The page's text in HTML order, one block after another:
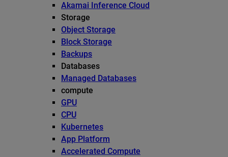
Akamai Inference Cloud
Storage
Object Storage
Block Storage
Backups
Databases
Managed Databases
compute
GPU
CPU
Kubernetes
App Platform
Accelerated Compute